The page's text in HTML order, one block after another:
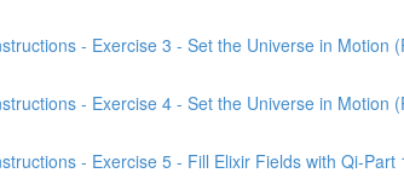
- Exercise 3 - Set the Universe in Motion
- Exercise 4 - Set the Universe in Motion
- Exercise 5 - Fill Elixir Fields with Qi-Part